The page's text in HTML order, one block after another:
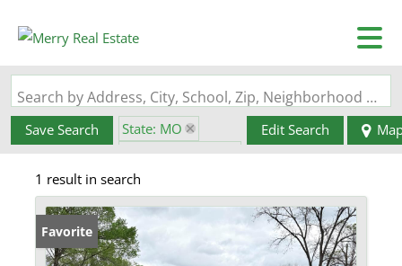
Search by Address, City, School, Zip, Neighborhood or #MLS
Save Search
State: MO
Zip Code: 63663
Edit Search
1 result in search
Favorite